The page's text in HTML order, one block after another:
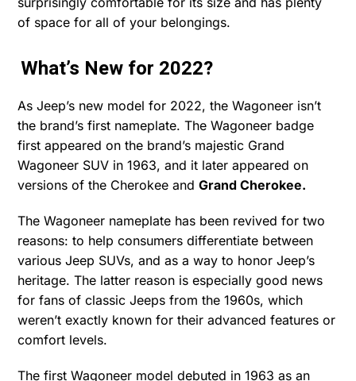
of space for all of your belongings.
What’s New for 2022?
As Jeep’s new model for 2022, the Wagoneer isn’t
the brand’s first nameplate. The Wagoneer badge
first appeared on the brand’s majestic Grand
Wagoneer SUV in 1963, and it later appeared on
versions of the Cherokee andGrand Cherokee.
The Wagoneer nameplate has been revived for two
reasons: to help consumers differentiate between
various Jeep SUVs, and as a way to honor Jeep’s
heritage. The latter reason is especially good news
for fans of classic Jeeps from the 1960s, which
weren’t exactly known for their advanced features or
comfort levels.
The first Wagoneer model debuted in 1963 as an